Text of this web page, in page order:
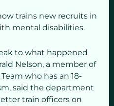
trains new recruits in
mental disabilities.
to what happened
Nelson, a member of
who has an 18-
said the department
train officers on